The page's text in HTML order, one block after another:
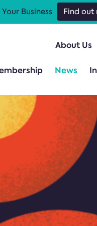
About Us
News
Business Find out